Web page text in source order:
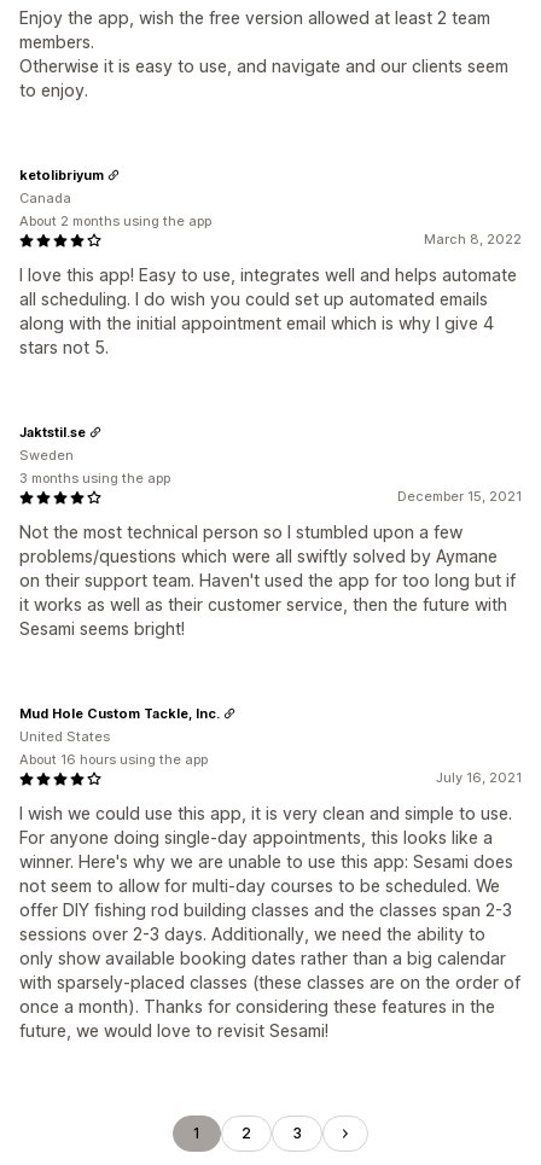
Enjoy the app, wish the free version allowed at least 2 team
members.
Otherwise it is easy to use, and navigate and our clients seem
to enjoy.
March 8, 2022
I love this app! Easy to use, integrates well and helps automate
all scheduling. I do wish you could set up automated emails
along with the initial appointment email which is why I give 4
stars not 5.
ketolibriyum
Canada
About 2 months using the app
December 15, 2021
Not the most technical person so I stumbled upon a few
problems/questions which were all swiftly solved by Aymane
on their support team. Haven't used the app for too long but if
it works as well as their customer service, then the future with
Sesami seems bright!
Jaktstil.se
Sweden
3 months using the app
July 16, 2021
I wish we could use this app, it is very clean and simple to use.
For anyone doing single-day appointments, this looks like a
winner. Here's why we are unable to use this app: Sesami does
not seem to allow for multi-day courses to be scheduled. We
offer DIY fishing rod building classes and the classes span 2-3
sessions over 2-3 days. Additionally, we need the ability to
only show available booking dates rather than a big calendar
with sparsely-placed classes (these classes are on the order of
once a month). Thanks for considering these features in the
future, we would love to revisit Sesami!
Mud Hole Custom Tackle, Inc.
United States
About 16 hours using the app
1 2 3